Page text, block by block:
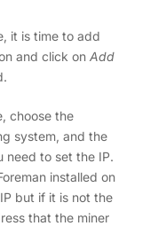
it is time to add
and click on Add
choose the
system, and the
need to set the IP.
installed on
but if it is not the
that the miner